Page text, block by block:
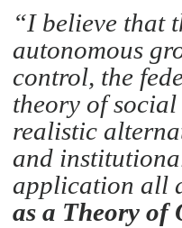
“I believe that
autonomous
control, the
theory of
realistic
and
application all
as a Theory of